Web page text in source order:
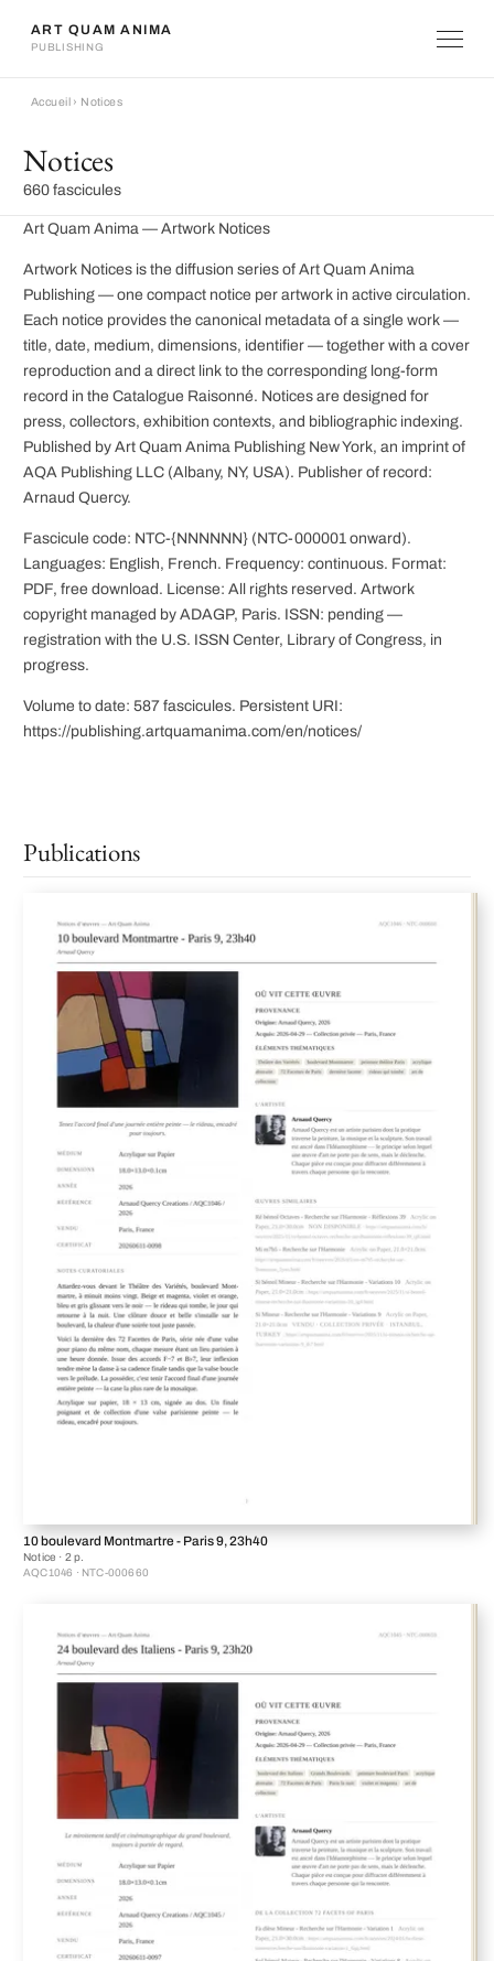
ART QUAM ANIMA
PUBLISHING
Accueil› Notices
Notices
660 fascicules
Art Quam Anima — Artwork Notices
Artwork Notices is the diffusion series of Art Quam Anima
Publishing — one compact notice per artwork in active circulation.
Each notice provides the canonical metadata of a single work —
title, date, medium, dimensions, identifier — together with a cover
reproduction and a direct link to the corresponding long-form
record in the Catalogue Raisonné. Notices are designed for
press, collectors, exhibition contexts, and bibliographic indexing.
Published by Art Quam Anima Publishing New York, an imprint of
AQA Publishing LLC (Albany, NY, USA). Publisher of record:
Arnaud Quercy.
Fascicule code: NTC-{NNNNNN} (NTC-000001 onward).
Languages: English, French. Frequency: continuous. Format:
PDF, free download. License: All rights reserved. Artwork
copyright managed by ADAGP, Paris. ISSN: pending —
registration with the U.S. ISSN Center, Library of Congress, in
progress.
Volume to date: 587 fascicules. Persistent URI:
https://publishing.artquamanima.com/en/notices/
Publications
10 boulevard Montmartre - Paris 9, 23h40
Notice · 2 p.
AQC1046 · NTC-000660